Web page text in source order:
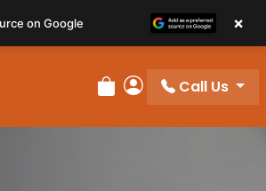
Review Order
My Account
Call Us
on Google ×